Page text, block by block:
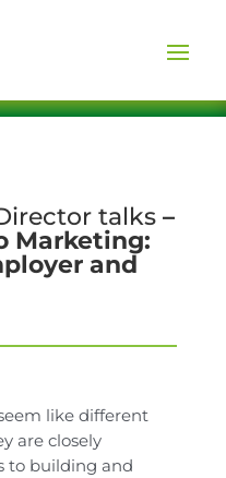
talks –
Marketing:
and
like different
are closely
to building and